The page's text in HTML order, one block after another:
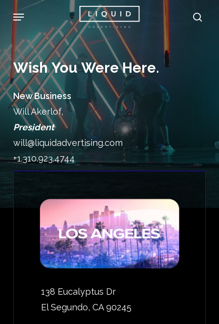
Skip
content
Menu
Wish You Were Here.
New Business
Will Akerlof,
President
will@liquidadvertising.com
+1.310.923.4744
138 Eucalyptus Dr
El Segundo, CA 90245